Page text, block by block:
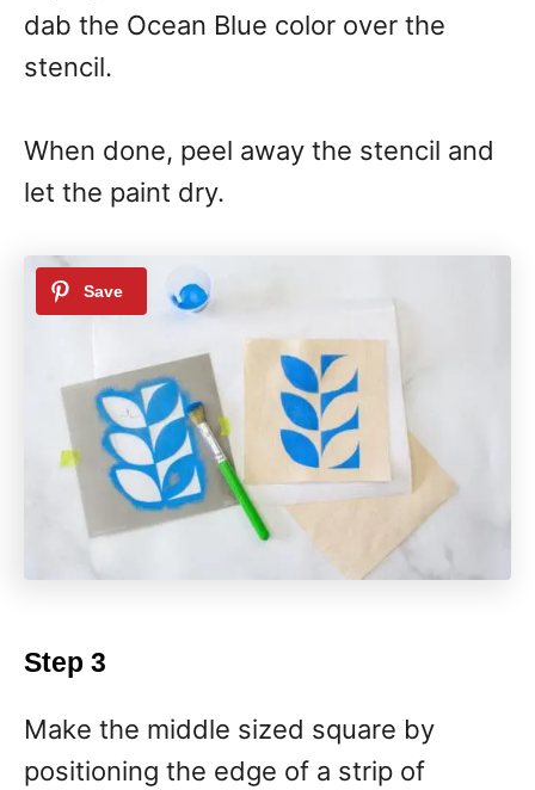
dab the Ocean Blue color over the
stencil.
When done, peel away the stencil and
let the paint dry.
Step 3
Make the middle sized square by
positioning the edge of a strip of